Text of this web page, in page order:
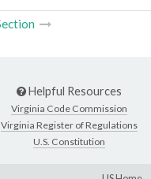
Helpful Resources
Virginia Code Commission
Virginia Register of Regulations
U.S. Constitution